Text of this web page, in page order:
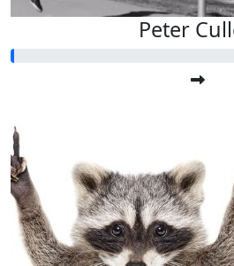
Peter